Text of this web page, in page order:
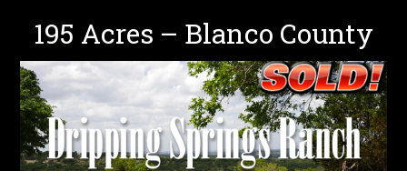
195 Acres – Blanco County